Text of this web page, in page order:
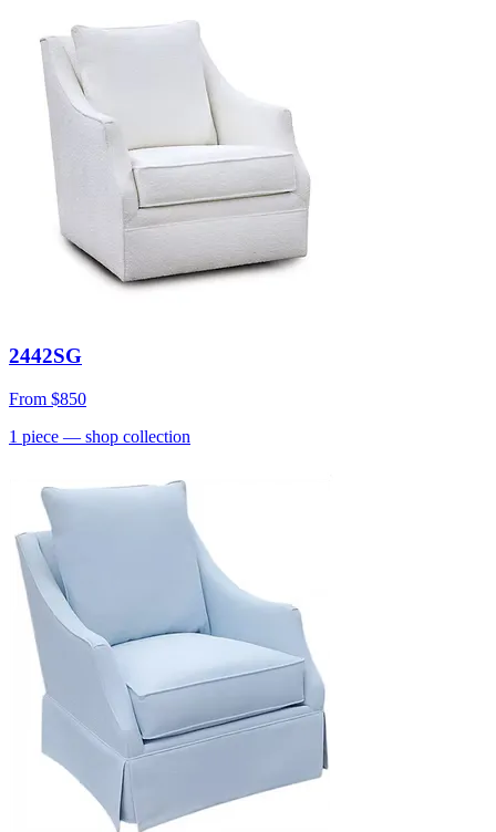
2442SG
From $850
1 piece — shop collection